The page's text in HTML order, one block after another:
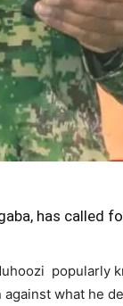
has called
popularly
what he